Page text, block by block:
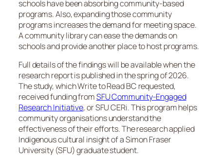
schools have been absorbing community-based
programs. Also, expanding those community
programs increases the demand for meeting space.
A community library can ease the demands on
schools and provide another place to host programs.
Full details of the findings will be available when the
research report is published in the spring of 2026.
The study, which Write to Read BC requested,
received funding fromSFU Community-Engaged
Research Initiative, or SFU CERi. This program helps
community organisations understand the
effectiveness of their efforts. The research applied
Indigenous cultural insight of a Simon Fraser
University (SFU) graduate student.